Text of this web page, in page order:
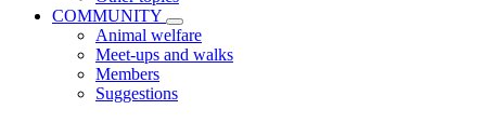
COMMUNITY
Animal welfare
Meet-ups and walks
Members
Suggestions